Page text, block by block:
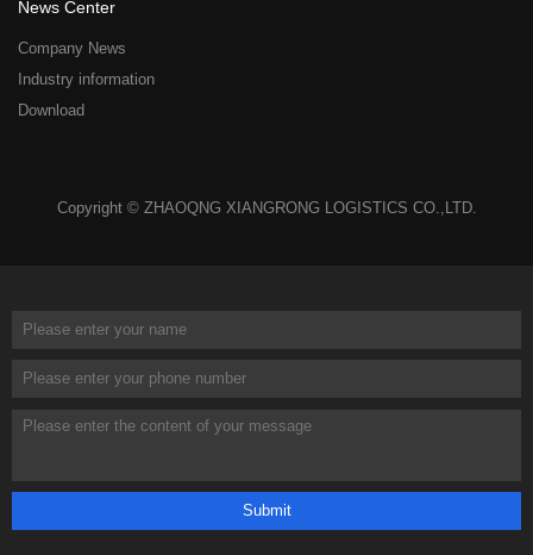
News Center
Company News
Industry information
Download
Copyright © ZHAOQNG XIANGRONG LOGISTICS CO.,LTD.